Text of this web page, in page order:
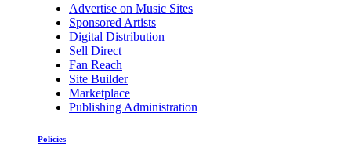
Advertise on Music Sites
Sponsored Artists
Digital Distribution
Sell Direct
Fan Reach
Site Builder
Marketplace
Publishing Administration
Policies